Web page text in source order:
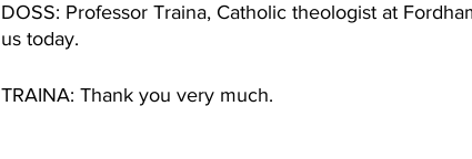
DOSS: Professor Traina, Catholic theologist at
us today.
TRAINA: Thank you very much.